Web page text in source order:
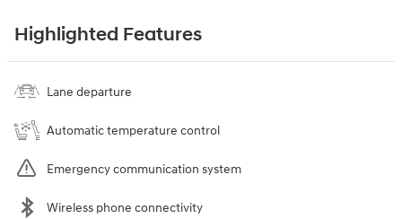
Highlighted Features
Lane departure
Automatic temperature control
Emergency communication system
Wireless phone connectivity